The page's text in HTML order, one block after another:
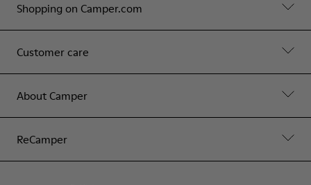
Shopping on Camper.com
Customer care
About Camper
ReCamper